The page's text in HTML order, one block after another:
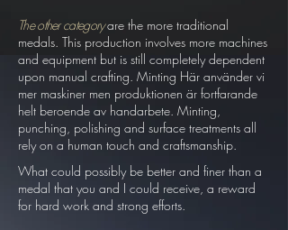
The other categoryare the more traditional
medals. This production involves more machines
and equipment but is still completely dependent
upon manual crafting. Minting Här använder vi
mer maskiner men produktionen är fortfarande
helt beroende av handarbete. Minting,
punching, polishing and surface treatments all
rely on a human touch and craftsmanship.
What could possibly be better and finer than a
medal that you and I could receive, a reward
for hard work and strong efforts.